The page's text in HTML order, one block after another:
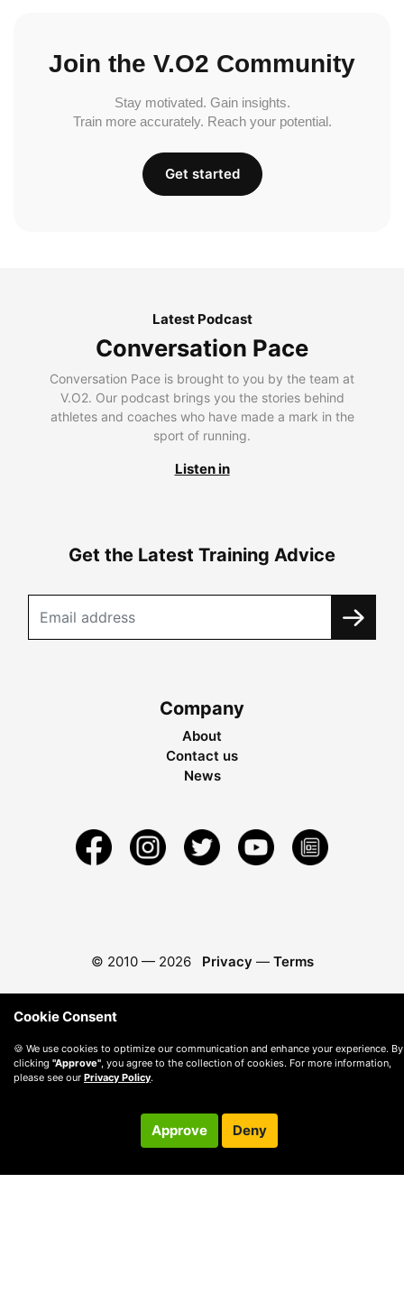
Join the V.O2 Community
Stay motivated. Gain insights.
Train more accurately. Reach your potential.
Get started
Latest Podcast
Conversation Pace
Conversation Pace is brought to you by the team at
V.O2. Our podcast brings you the stories behind
athletes and coaches who have made a mark in the
sport of running.
Listen in
Get the Latest Training Advice
Company
About
Contact us
News
© 2010 — 2026 Privacy — Terms
Cookie Consent
🍪 We use cookies to optimize our communication and enhance your experience. By
clicking "Approve" , you agree to the collection of cookies. For more information,
please see our Privacy Policy.
Approve Deny